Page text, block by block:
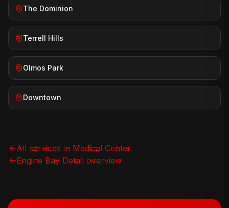
The Dominion
Terrell Hills
Olmos Park
Downtown
All services in Medical Center
Engine Bay Detail overview